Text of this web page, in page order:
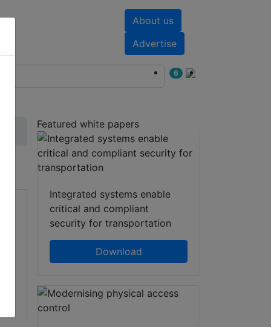
About us
Advertise
6
Featured white papers
Integrated systems enable
critical and compliant
security for transportation
Download